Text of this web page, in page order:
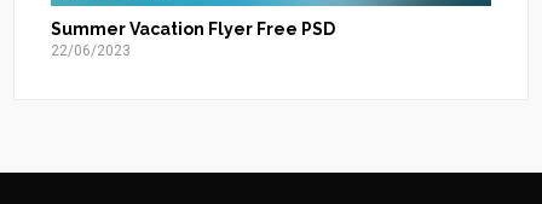
Summer Vacation Flyer Free PSD
22/06/2023